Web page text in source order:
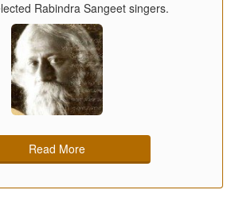
Rabindra Sangeet singers.
Read More